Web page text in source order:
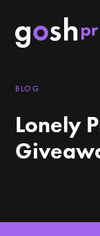
BLOG
Lonely